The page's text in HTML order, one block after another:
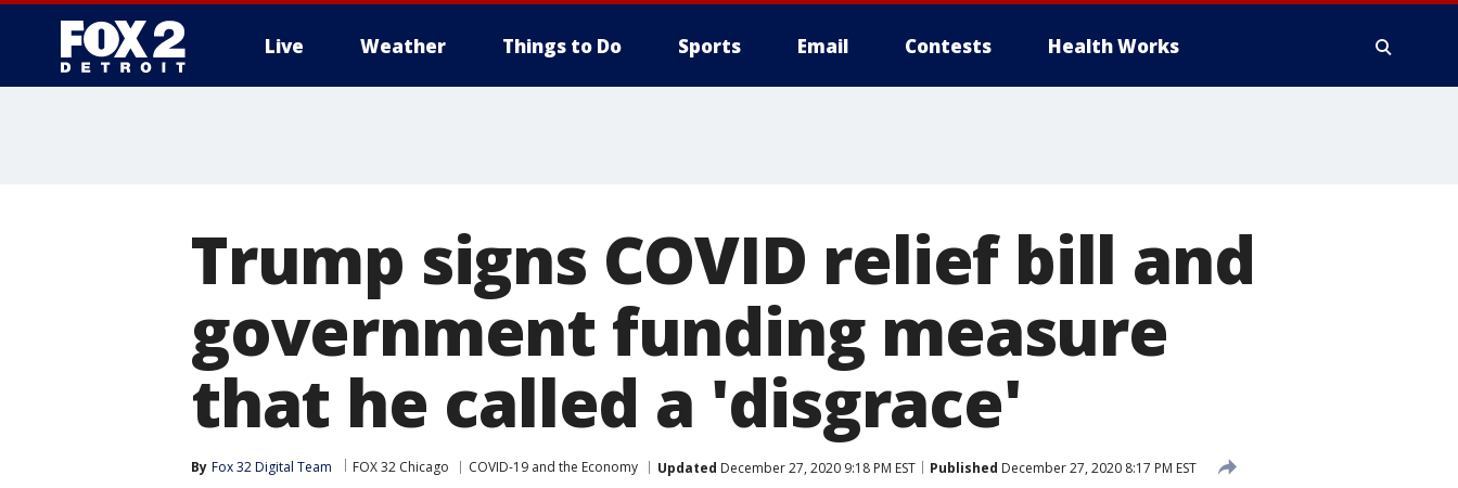
Live Weather Things to Do Sports Email Contests Health Works
Trump signs COVID relief bill and
government funding measure
that he called a 'disgrace'
By Fox 32 Digital Team FOX 32 Chicago COVID-19 and the Economy Updated December 27, 2020 9:18 PM EST Published December 27, 2020 8:17 PM EST